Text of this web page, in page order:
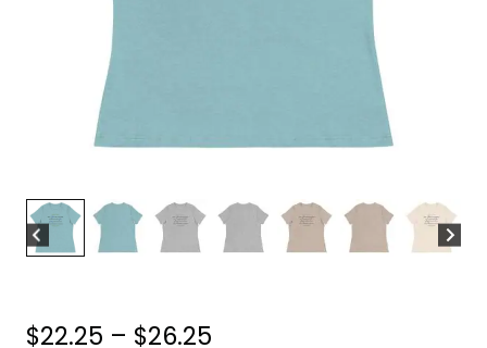
$22.25 – $26.25